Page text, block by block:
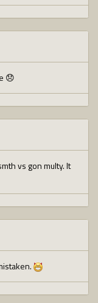
😞
vs gon multy. It